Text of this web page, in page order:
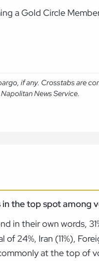
a Gold Circle
if any. Crosstabs are
News Service.
in the top spot among
in their own words,
24%, Iran (11%),
at the top of